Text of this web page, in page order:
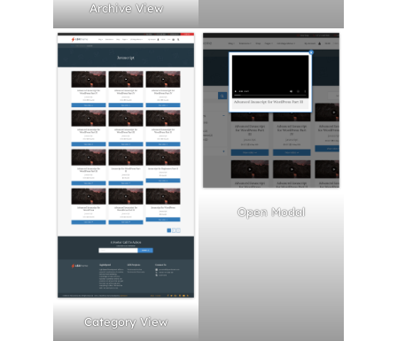
Archive View
Category View
Open Modal